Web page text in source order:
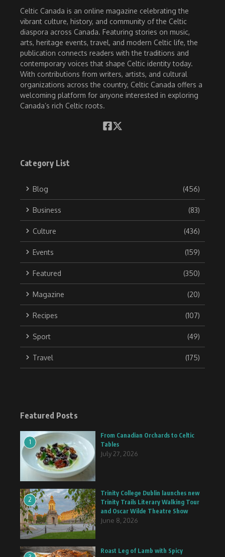
Celtic Canada is an online magazine celebrating the
vibrant culture, history, and community of the Celtic
diaspora across Canada. Featuring stories on music,
arts, heritage events, travel, and modern Celtic life, the
publication connects readers with the traditions and
contemporary voices that shape Celtic identity today.
With contributions from writers, artists, and cultural
organizations across the country, Celtic Canada offers a
welcoming platform for anyone interested in exploring
Canada’s rich Celtic roots.
Category List
Blog (456)
Business (83)
Culture (436)
Events (159)
Featured (350)
Magazine (20)
Recipes (107)
Sport (49)
Travel (175)
Featured Posts
1
From Canadian Orchards to Celtic
Tables
July 27, 2026
2
Trinity College Dublin launches new
Trinity Trails Literary Walking Tour
and Oscar Wilde Theatre Show
June 8, 2026
Roast Leg of Lamb with Spicy